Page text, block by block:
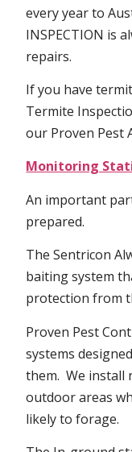
every year to
INSPECTION is
repairs.
If you have
Termite
our Proven Pest
Monitoring
An important
prepared.
The Sentricon
baiting system
protection from
Proven Pest
systems
them. We install
outdoor areas
likely to forage.